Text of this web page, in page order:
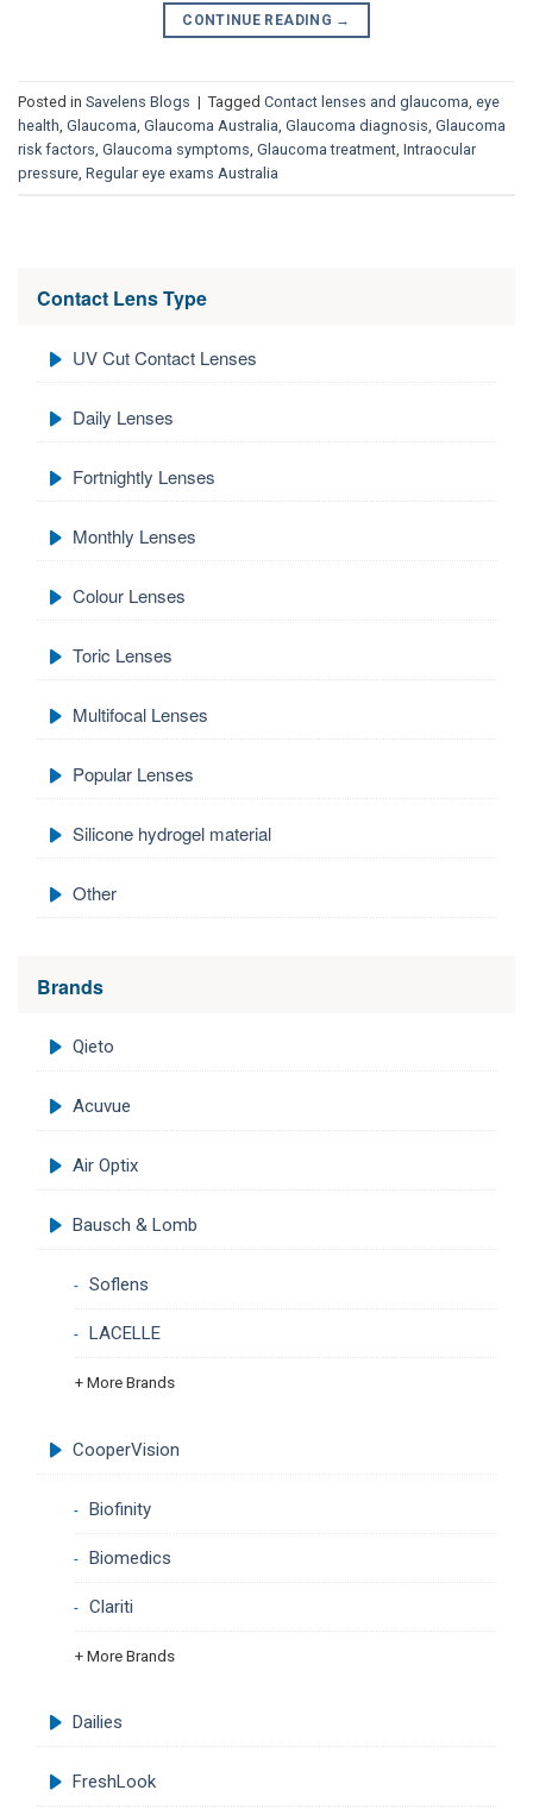
CONTINUE READING →
Posted in Savelens Blogs | Tagged Contact lenses and glaucoma eye
health Glaucoma Glaucoma Australia Glaucoma diagnosis Glaucoma
risk factors Glaucoma symptoms Glaucoma treatment Intraocular
pressure Regular eye exams Australia
Contact Lens Type
UV Cut Contact Lenses
Daily Lenses
Fortnightly Lenses
Monthly Lenses
Colour Lenses
Toric Lenses
Multifocal Lenses
Popular Lenses
Silicone hydrogel material
Other
Brands
Qieto
Acuvue
Air Optix
Bausch & Lomb
Soflens
LACELLE
+ More Brands
CooperVision
Biofinity
Biomedics
Clariti
+ More Brands
Dailies
FreshLook